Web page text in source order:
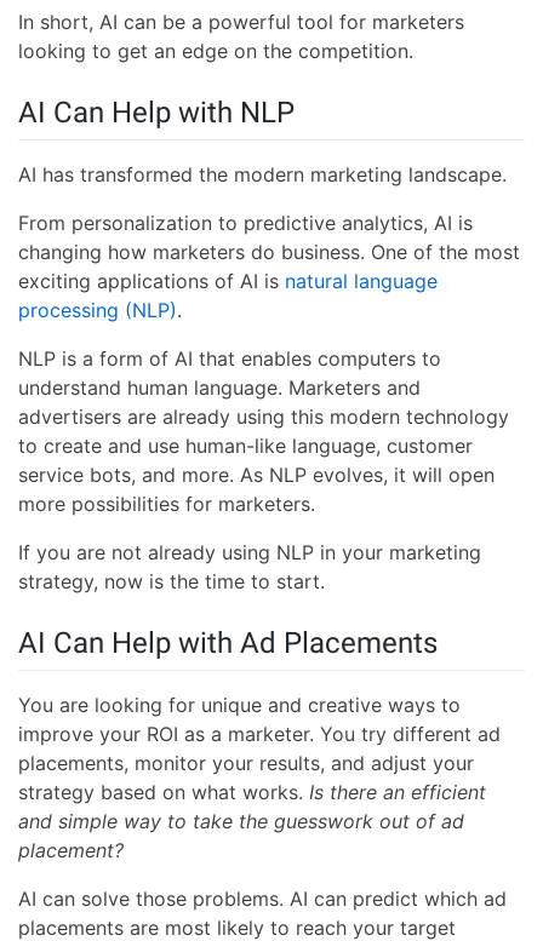
In short, AI can be a powerful tool for marketers
looking to get an edge on the competition.
AI Can Help with NLP
AI has transformed the modern marketing landscape.
From personalization to predictive analytics, AI is
changing how marketers do business. One of the most
exciting applications of AI is natural language
processing (NLP).
NLP is a form of AI that enables computers to
understand human language. Marketers and
advertisers are already using this modern technology
to create and use human-like language, customer
service bots, and more. As NLP evolves, it will open
more possibilities for marketers.
If you are not already using NLP in your marketing
strategy, now is the time to start.
AI Can Help with Ad Placements
You are looking for unique and creative ways to
improve your ROI as a marketer. You try different ad
placements, monitor your results, and adjust your
strategy based on what works. Is there an efficient
and simple way to take the guesswork out of ad
placement?
AI can solve those problems. AI can predict which ad
placements are most likely to reach your target